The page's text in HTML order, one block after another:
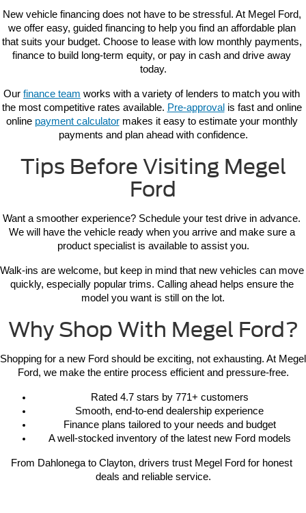
New vehicle financing does not have to be stressful. At Megel Ford,
we offer easy, guided financing to help you find an affordable plan
that suits your budget. Choose to lease with low monthly payments,
finance to build long-term equity, or pay in cash and drive away
today.
Our finance team works with a variety of lenders to match you with
the most competitive rates available. Pre-approval is fast and online
online payment calculator makes it easy to estimate your monthly
payments and plan ahead with confidence.
Tips Before Visiting Megel
Ford
Want a smoother experience? Schedule your test drive in advance.
We will have the vehicle ready when you arrive and make sure a
product specialist is available to assist you.
Walk-ins are welcome, but keep in mind that new vehicles can move
quickly, especially popular trims. Calling ahead helps ensure the
model you want is still on the lot.
Why Shop With Megel Ford?
Shopping for a new Ford should be exciting, not exhausting. At Megel
Ford, we make the entire process efficient and pressure-free.
Rated 4.7 stars by 771+ customers
Smooth, end-to-end dealership experience
Finance plans tailored to your needs and budget
A well-stocked inventory of the latest new Ford models
From Dahlonega to Clayton, drivers trust Megel Ford for honest
deals and reliable service.